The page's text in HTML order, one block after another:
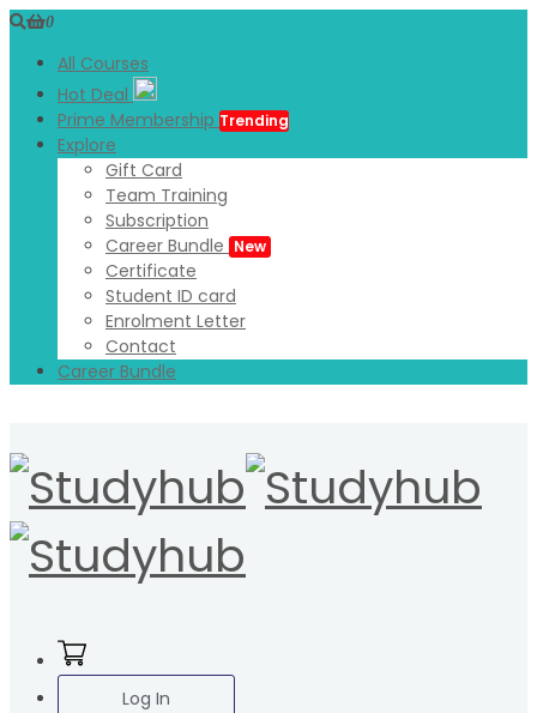
0
All Courses
Hot Deal
Prime Membership Trending
Explore
Gift Card
Team Training
Subscription
Career Bundle New
Certificate
Student ID card
Enrolment Letter
Contact
Career Bundle
Log In